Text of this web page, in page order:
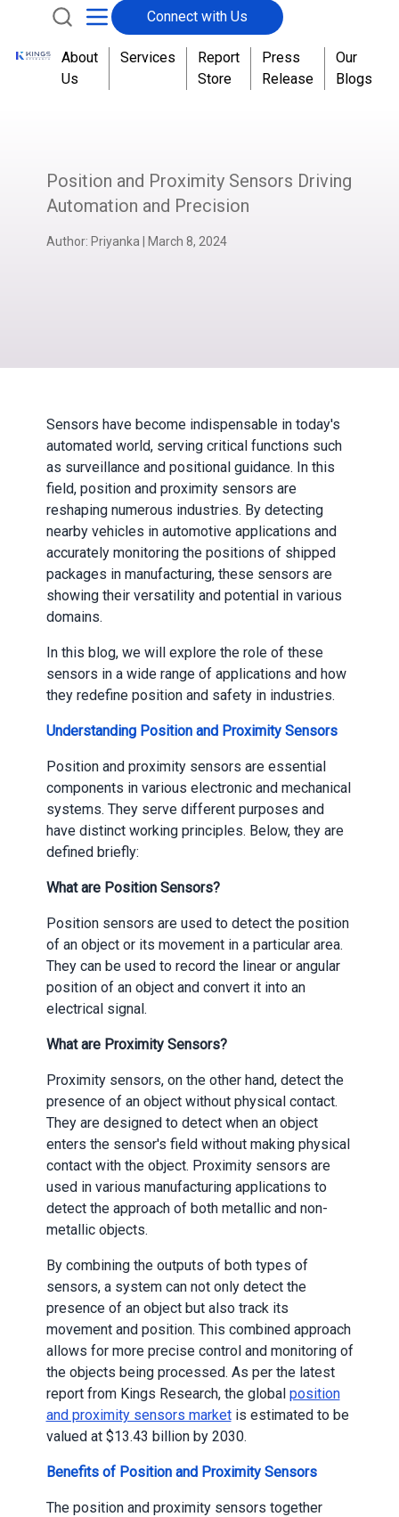
Connect with Us
About
Us
Services
Report
Store
Press
Release
Our
Blogs
Position and Proximity Sensors Driving
Automation and Precision
Author: Priyanka March 8, 2024
Sensors have become indispensable in today's
automated world, serving critical functions such
as surveillance and positional guidance. In this
field, position and proximity sensors are
reshaping numerous industries. By detecting
nearby vehicles in automotive applications and
accurately monitoring the positions of shipped
packages in manufacturing, these sensors are
showing their versatility and potential in various
domains.
In this blog, we will explore the role of these
sensors in a wide range of applications and how
they redefine position and safety in industries.
Understanding Position and Proximity Sensors
Position and proximity sensors are essential
components in various electronic and mechanical
systems. They serve different purposes and
have distinct working principles. Below, they are
defined briefly:
What are Position Sensors?
Position sensors are used to detect the position
of an object or its movement in a particular area.
They can be used to record the linear or angular
position of an object and convert it into an
electrical signal.
What are Proximity Sensors?
Proximity sensors, on the other hand, detect the
presence of an object without physical contact.
They are designed to detect when an object
enters the sensor's field without making physical
contact with the object. Proximity sensors are
used in various manufacturing applications to
detect the approach of both metallic and non-
metallic objects.
By combining the outputs of both types of
sensors, a system can not only detect the
presence of an object but also track its
movement and position. This combined approach
allows for more precise control and monitoring of
the objects being processed. As per the latest
report from Kings Research, the global position
and proximity sensors marketis estimated to be
valued at $13.43 billion by 2030.
Benefits of Position and Proximity Sensors
The position and proximity sensors together